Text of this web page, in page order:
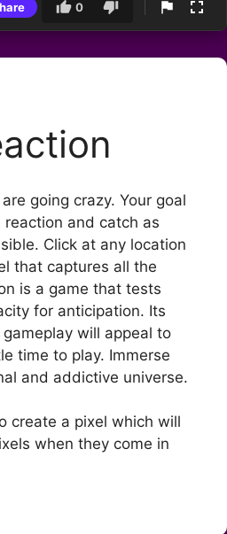
0
going crazy. Your goal
and catch as
Click at any location
that captures all the
is a game that tests
for anticipation. Its
will appeal to
time to play. Immerse
and addictive universe.
create a pixel which will
when they come in